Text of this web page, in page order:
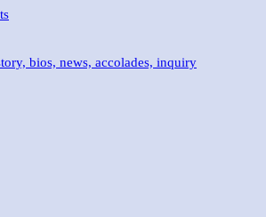
bios, news, accolades, inquiry